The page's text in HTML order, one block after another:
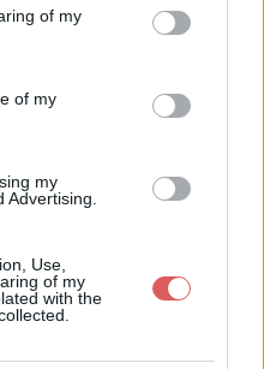
of my
of my
my
Advertising.
Use,
of my
with the
xvs1100ma
(1.1 Mo)